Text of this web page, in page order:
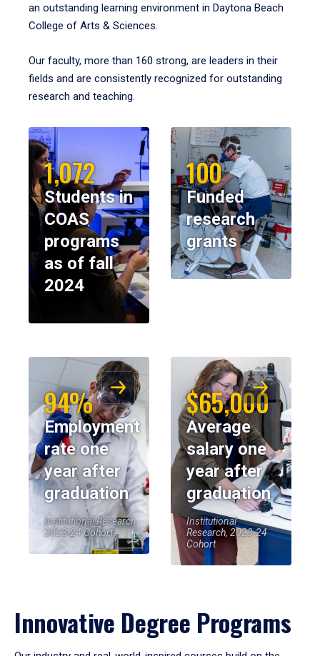
an outstanding learning environment in Daytona Beach
College of Arts & Sciences.
Our faculty, more than 160 strong, are leaders in their
fields and are consistently recognized for outstanding
research and teaching.
1,072
Students in
COAS
programs
as of fall
2024
100
Funded
research
grants
94%
Employment
rate one
year after
graduation
Institutional Research,
2023-24 Cohort
$65,000
Average
salary one
year after
graduation
Institutional
Research, 2023-24
Cohort
Innovative Degree Programs